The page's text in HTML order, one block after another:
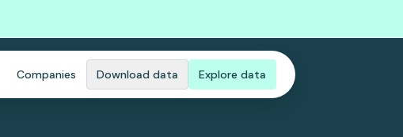
Companies Download data Explore data